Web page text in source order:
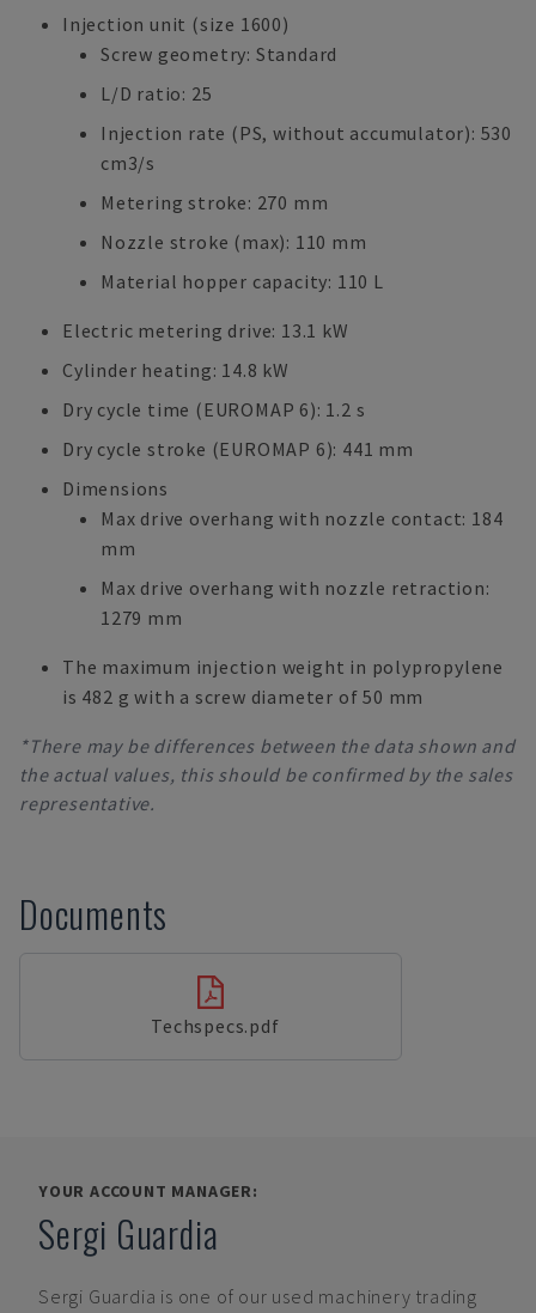
Injection unit (size 1600)
Screw geometry: Standard
L/D ratio: 25
Injection rate (PS, without accumulator): 530
cm3/s
Metering stroke: 270 mm
Nozzle stroke (max): 110 mm
Material hopper capacity: 110 L
Electric metering drive: 13.1 kW
Cylinder heating: 14.8 kW
Dry cycle time (EUROMAP 6): 1.2 s
Dry cycle stroke (EUROMAP 6): 441 mm
Dimensions
Max drive overhang with nozzle contact: 184
mm
Max drive overhang with nozzle retraction:
1279 mm
The maximum injection weight in polypropylene
is 482 g with a screw diameter of 50 mm
*There may be differences between the data shown and
the actual values, this should be confirmed by the sales
representative.
Documents
Techspecs.pdf
YOUR ACCOUNT MANAGER:
Sergi Guardia
Sergi Guardia is one of our used machinery trading